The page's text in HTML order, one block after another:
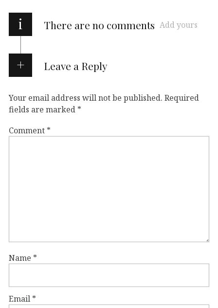
i There are no comments Add yours
Leave a Reply
Your email address will not be published. Required
fields are marked *
Comment *
Name *
Email *